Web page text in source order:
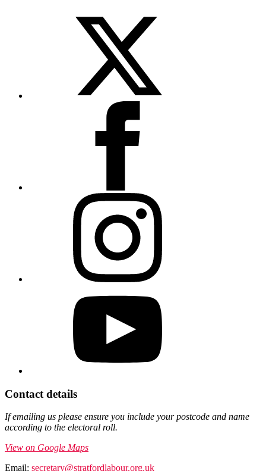
Contact details
If emailing us please ensure you include your postcode and name
according to the electoral roll.
View on Google Maps
Email: secretary@stratfordlabour.org.uk